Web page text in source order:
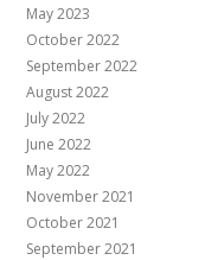
May 2023
October 2022
September 2022
August 2022
July 2022
June 2022
May 2022
November 2021
October 2021
September 2021